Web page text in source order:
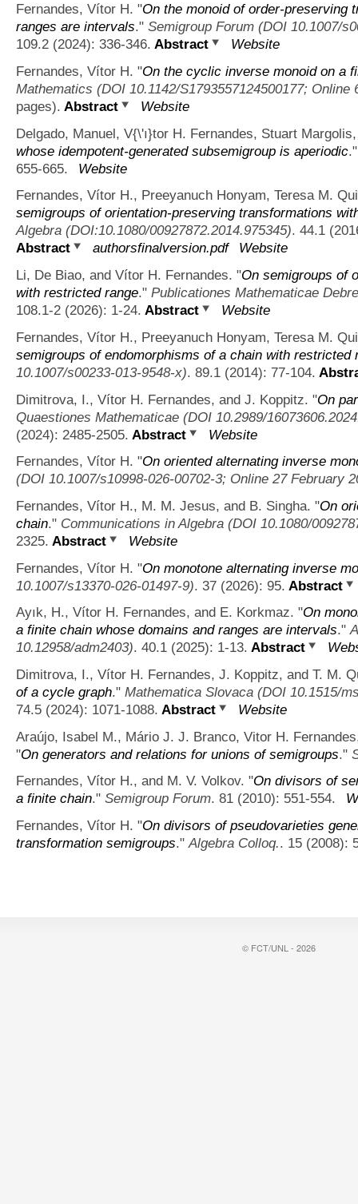
Fernandes, Vítor H. "On the monoid of order-preserving
ranges are intervals." Semigroup Forum (DOI 10.1007/
109.2 (2024): 336-346. Abstract
Website
Fernandes, Vítor H. "On the cyclic inverse monoid on a
Mathematics (DOI 10.1142/S1793557124500177; Online
pages). Abstract
Website
Delgado, Manuel, V{\'ı}tor H. Fernandes, Stuart
whose idempotent-generated subsemigroup is aperiodic
655-665.
Website
Fernandes, Vítor H., Preeyanuch Honyam, Teresa M.
semigroups of orientation-preserving transformations
Algebra (DOI:10.1080/00927872.2014.975345). 44.1
Abstract
authorsfinalversion.pdf
Website
Li, De Biao, and Vítor H. Fernandes. "On semigroups of
with restricted range." Publicationes Mathematicae
108.1-2 (2026): 1-24. Abstract
Website
Fernandes, Vítor H., Preeyanuch Honyam, Teresa M.
semigroups of endomorphisms of a chain with restricted
10.1007/s00233-013-9548-x). 89.1 (2014): 77-104.
Dimitrova, I., Vítor H. Fernandes, and J. Koppitz. "On
Quaestiones Mathematicae (DOI 10.2989/
(2024): 2485-2505. Abstract
Website
Fernandes, Vítor H. "On oriented alternating inverse
(DOI 10.1007/s10998-026-00702-3; Online 27 February
Fernandes, Vítor H., M. M. Jesus, and B. Singha. "On
chain." Communications in Algebra (DOI 10.1080/
2325. Abstract
Website
Fernandes, Vítor H. "On monotone alternating inverse
10.1007/s13370-026-01497-9). 37 (2026): 95. Abstract
Ayık, H., Vítor H. Fernandes, and E. Korkmaz. "On
a finite chain whose domains and ranges are intervals."
10.12958/adm2403). 40.1 (2025): 1-13. Abstract
Dimitrova, I., Vítor H. Fernandes, J. Koppitz, and T. M.
of a cycle graph." Mathematica Slovaca (DOI 10.1515/
74.5 (2024): 1071-1088. Abstract
Website
Araújo, Isabel M., Mário J. J. Branco, Vitor H.
"On generators and relations for unions of semigroups."
Fernandes, Vítor H., and M. V. Volkov. "On divisors of
a finite chain." Semigroup Forum. 81 (2010): 551-554.
Fernandes, Vítor H. "On divisors of pseudovarieties
transformation semigroups."Algebra Colloq.. 15 (2008):
© FCT/UNL - 2026